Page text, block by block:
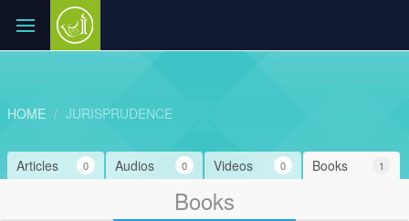
HOME JURISPRUDENCE
Books 1
Videos 0
Audios 0
Articles 0
Books